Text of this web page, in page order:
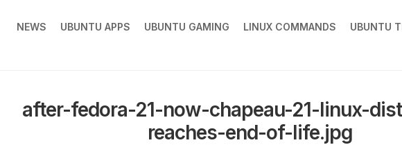
NEWS UBUNTU APPS UBUNTU GAMING LINUX COMMANDS UBUNTU
after-fedora-21-now-chapeau-21-linux-
reaches-end-of-life.jpg